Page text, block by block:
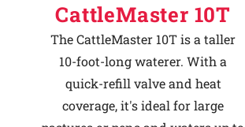
CattleMaster 10T
The CattleMaster 10T is a taller
10-foot-long waterer. With a
quick-refill valve and heat
coverage, it's ideal for large